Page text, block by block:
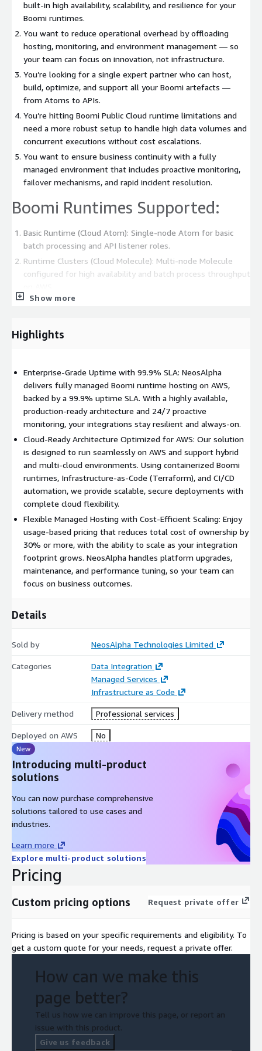
built-in high availability, scalability, and resilience for your
Boomi runtimes.
You want to reduce operational overhead by offloading
hosting, monitoring, and environment management — so
your team can focus on innovation, not infrastructure.
You’re looking for a single expert partner who can host,
build, optimize, and support all your Boomi artefacts —
from Atoms to APIs.
You’re hitting Boomi Public Cloud runtime limitations and
need a more robust setup to handle high data volumes and
concurrent executions without cost escalations.
You want to ensure business continuity with a fully
managed environment that includes proactive monitoring,
failover mechanisms, and rapid incident resolution.
Boomi Runtimes Supported:
Basic Runtime (Cloud Atom): Single-node Atom for basic
batch processing and API listener roles.
Runtime Clusters (Cloud Molecule): Multi-node Molecule
configured for high availability and batch process throughput
Runtime Clouds (API Molecule): Multi-node external API
Reduced operational burden
Lower Total Cost of Ownership
Accelerated Time-to-Value
Future-proof your integration strategy
Overcome the limitations of Boomi Public Atom Clouds
Show more
Highlights
Enterprise-Grade Uptime with 99.9% SLA: NeosAlpha
delivers fully managed Boomi runtime hosting on AWS,
backed by a 99.9% uptime SLA. With a highly available,
production-ready architecture and 24/7 proactive
monitoring, your integrations stay resilient and always-on.
Cloud-Ready Architecture Optimized for AWS: Our solution
is designed to run seamlessly on AWS and support hybrid
and multi-cloud environments. Using containerized Boomi
runtimes, Infrastructure-as-Code (Terraform), and CI/CD
automation, we provide scalable, secure deployments with
complete cloud flexibility.
Flexible Managed Hosting with Cost-Efficient Scaling: Enjoy
usage-based pricing that reduces total cost of ownership by
30% or more, with the ability to scale as your integration
footprint grows. NeosAlpha handles platform upgrades,
maintenance, and performance tuning, so your team can
focus on business outcomes.
Details
Sold by NeosAlpha Technologies Limited
Categories
Data Integration
Managed Services
Infrastructure as Code
Delivery method Professional services
Deployed on AWS No
New
Introducing multi-product
solutions
You can now purchase comprehensive
solutions tailored to use cases and
industries.
Learn more
Explore multi-product solutions
Pricing
Custom pricing options Request private offer
Pricing is based on your specific requirements and eligibility. To
get a custom quote for your needs, request a private offer.
How can we make this
page better?
Tell us how we can improve this page, or report an
issue with this product.
Give us feedback